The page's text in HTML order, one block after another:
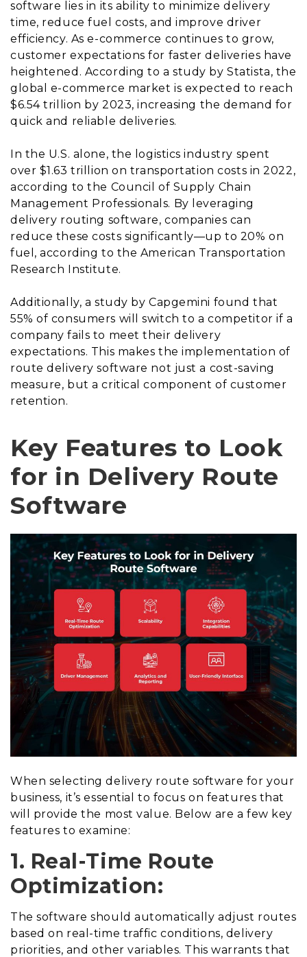
software lies in its ability to minimize delivery
time, reduce fuel costs, and improve driver
efficiency. As e-commerce continues to grow,
customer expectations for faster deliveries have
heightened. According to a study by Statista, the
global e-commerce market is expected to reach
$6.54 trillion by 2023, increasing the demand for
quick and reliable deliveries.
In the U.S. alone, the logistics industry spent
over $1.63 trillion on transportation costs in 2022,
according to the Council of Supply Chain
Management Professionals. By leveraging
delivery routing software, companies can
reduce these costs significantly—up to 20% on
fuel, according to the American Transportation
Research Institute.
Additionally, a study by Capgemini found that
55% of consumers will switch to a competitor if a
company fails to meet their delivery
expectations. This makes the implementation of
route delivery software not just a cost-saving
measure, but a critical component of customer
retention.
Key Features to Look
for in Delivery Route
Software
When selecting delivery route software for your
business, it’s essential to focus on features that
will provide the most value. Below are a few key
features to examine:
1. Real-Time Route
Optimization:
The software should automatically adjust routes
based on real-time traffic conditions, delivery
priorities, and other variables. This warrants that